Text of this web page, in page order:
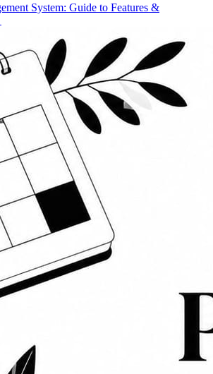
System: Guide to Features &